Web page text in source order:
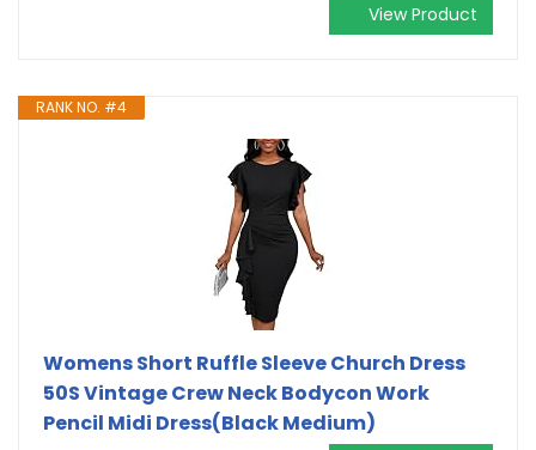
View Product
RANK NO. #4
Womens Short Ruffle Sleeve Church Dress
50S Vintage Crew Neck Bodycon Work
Pencil Midi Dress(Black Medium)